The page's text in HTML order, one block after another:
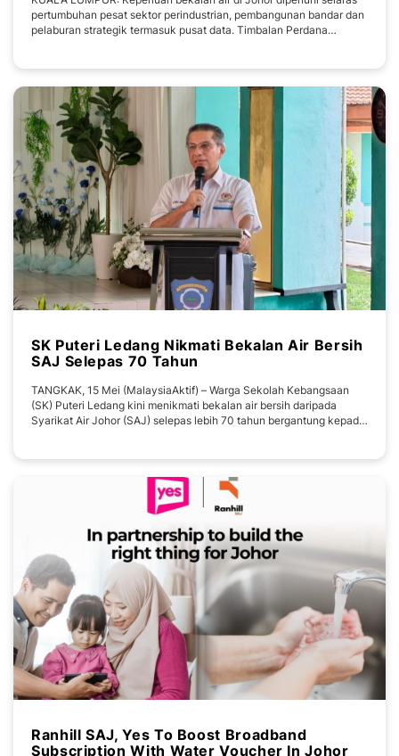
pertumbuhan pesat sektor perindustrian, pembangunan bandar dan
pelaburan strategik termasuk pusat data. Timbalan Perdana
SK Puteri Ledang Nikmati Bekalan Air Bersih
SAJ Selepas 70 Tahun
TANGKAK, 15 Mei (MalaysiaAktif) – Warga Sekolah Kebangsaan
(SK) Puteri Ledang kini menikmati bekalan air bersih daripada
Syarikat Air Johor (SAJ) selepas lebih 70 tahun bergantung kepada
Ranhill SAJ, Yes To Boost Broadband
Subscription With Water Voucher In Johor